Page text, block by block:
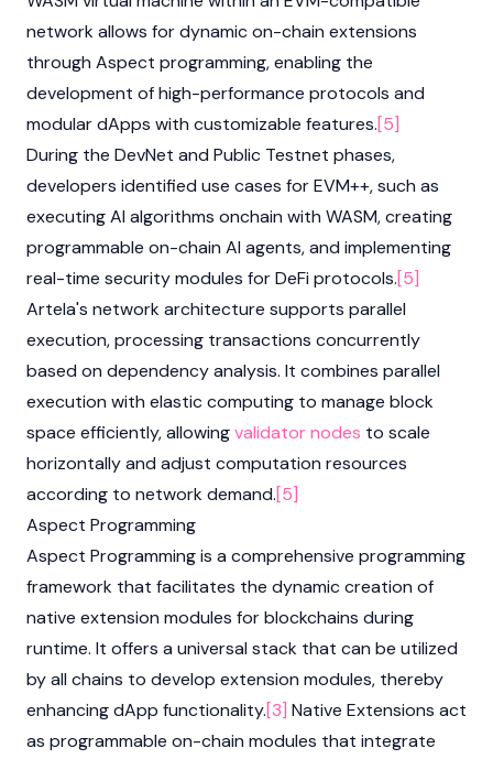
network allows for dynamic on-chain extensions
through Aspect programming, enabling the
development of high-performance protocols and
modular dApps with customizable features.[5]
During the DevNet and Public Testnet phases,
developers identified use cases for EVM++, such as
executing AI algorithms onchain with WASM, creating
programmable on-chain AI agents, and implementing
real-time security modules for DeFi protocols.[5]
Artela's network architecture supports parallel
execution, processing transactions concurrently
based on dependency analysis. It combines parallel
execution with elastic computing to manage block
space efficiently, allowingvalidatornodes to scale
horizontally and adjust computation resources
according to network demand.[5]
Aspect Programming
Aspect Programming is a comprehensive programming
framework that facilitates the dynamic creation of
native extension modules for blockchains during
runtime. It offers a universal stack that can be utilized
by all chains to develop extension modules, thereby
enhancing dApp functionality.[3] Native Extensions act
as programmable on-chain modules that integrate